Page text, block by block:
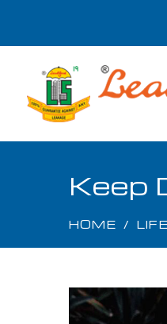
Keep
HOME /